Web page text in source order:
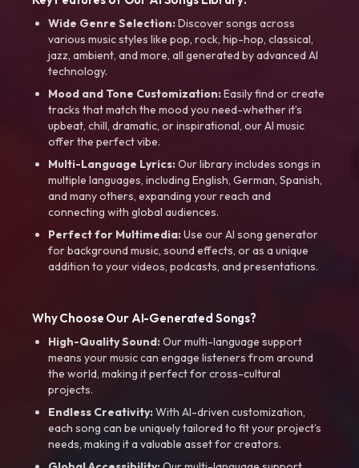
Wide Genre Selection:Discover songs across
various music styles like pop, rock, hip-hop, classical,
jazz, ambient, and more, all generated by advanced AI
technology.
Mood and Tone Customization:Easily find or create
tracks that match the mood you need-whether it’s
upbeat, chill, dramatic, or inspirational, our AI music
offer the perfect vibe.
Multi-Language Lyrics:Our library includes songs in
multiple languages, including English, German, Spanish,
and many others, expanding your reach and
connecting with global audiences.
Perfect for Multimedia:Use our AI song generator
for background music, sound effects, or as a unique
addition to your videos, podcasts, and presentations.
Why Choose Our AI-Generated Songs?
High-Quality Sound:Our multi-language support
means your music can engage listeners from around
the world, making it perfect for cross-cultural
projects.
Endless Creativity:With AI-driven customization,
each song can be uniquely tailored to fit your project’s
needs, making it a valuable asset for creators.